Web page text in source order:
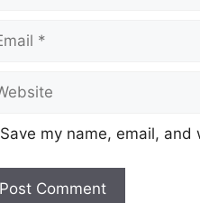
Save my name, email,